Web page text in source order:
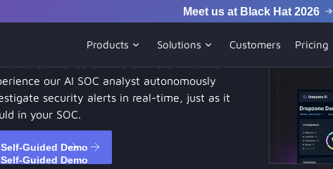
Meet us at Black Hat 2026
Products Solutions Customers Pricing
Guided Demo
drive our hands-on interactive environment.
our AI SOC analyst autonomously
security alerts in real-time, just as it
in your SOC.
Self-Guided Demo